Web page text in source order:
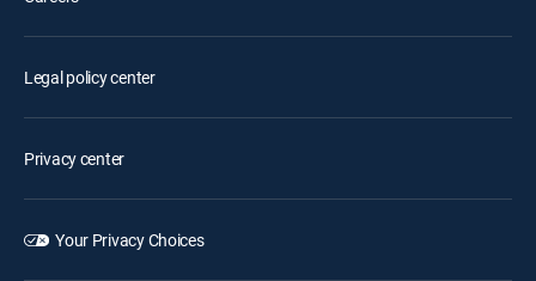
Legal policy center
Privacy center
Your Privacy Choices